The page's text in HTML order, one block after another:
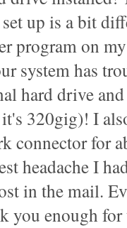
up is a bit
program on
system has
hard drive
320gig)! I
connector for
headache I
in the mail.
you enough